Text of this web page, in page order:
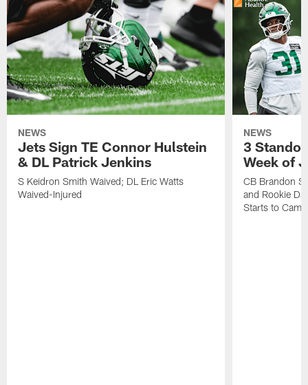
NEWS
Jets Sign TE Connor Hulstein
& DL Patrick Jenkins
S Keidron Smith Waived; DL Eric Watts
Waived-Injured
NEWS
3
Week of
CB Brandon
and Rookie
Starts to Camp